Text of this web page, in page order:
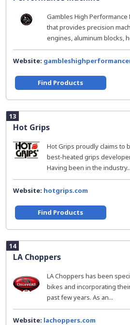
Gambles High Performance
that provides precision
engines, aluminum blocks,
Website:
Find Products
13
Hot Grips
Hot Grips proudly claims to
best-heated grips
Having been in the
Website: hotgrips.com
Find Products
14
LA Choppers
LA Choppers has been
bikes and incorporating
past few years. As an...
Website: lachoppers.com